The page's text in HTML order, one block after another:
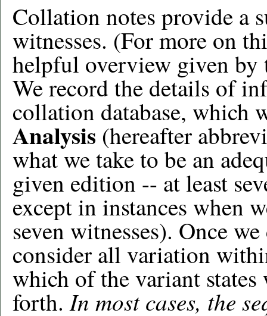
Collation notes provide a
witnesses. (For more on
helpful overview given by
We record the details of
collation database, which
Analysis (hereafter
what we take to be an
given edition -- at least
except in instances when
seven witnesses). Once
consider all variation
which of the variant
forth.In most cases, the